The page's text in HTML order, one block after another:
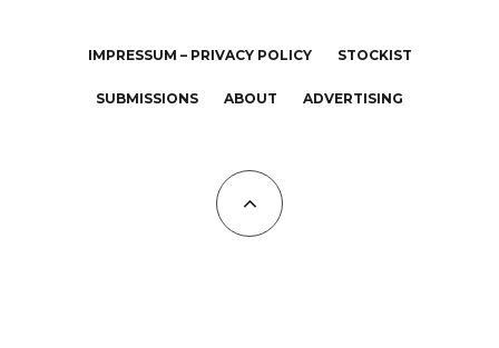
IMPRESSUM – PRIVACY POLICY STOCKIST
SUBMISSIONS ABOUT ADVERTISING